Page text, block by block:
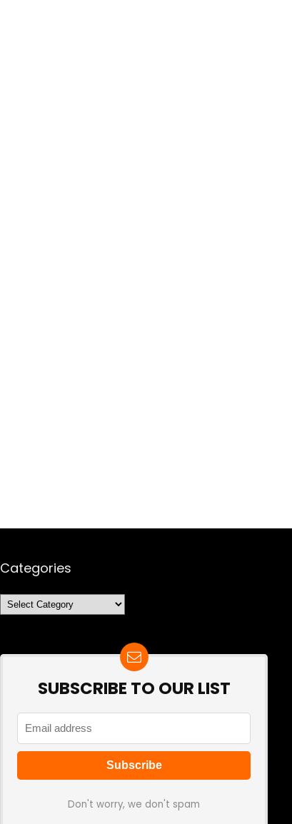
Categories
Categories
SUBSCRIBE TO OUR LIST
Don't worry, we don't spam